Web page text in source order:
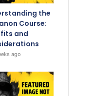
the
Course:
and
ago